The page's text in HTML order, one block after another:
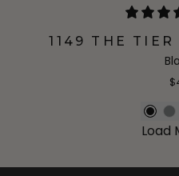
1149 THE TIER
Load